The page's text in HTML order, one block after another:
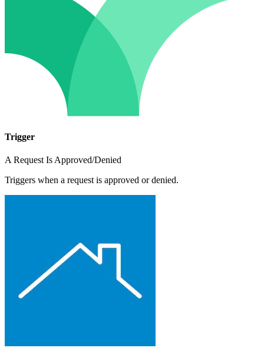
Trigger
A Request Is Approved/Denied
Triggers when a request is approved or denied.